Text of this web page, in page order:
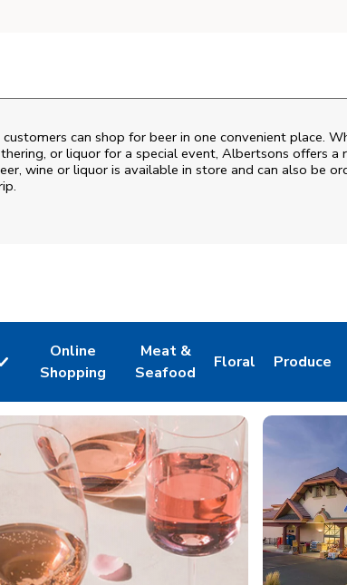
customers can shop for beer in one convenient place.
or liquor for a special event, Albertsons offers a
wine or liquor is available in store and can also be
Tab
Online
Shopping
Link Opens in New Tab
Meat &
Seafood
Link Opens in New Tab
Floral
Link Opens in New
Produce
Link